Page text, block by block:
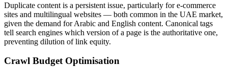
Duplicate content is a persistent issue, particularly for e-commerce
sites and multilingual websites — both common in the UAE market,
given the demand for Arabic and English content. Canonical tags
tell search engines which version of a page is the authoritative one,
preventing dilution of link equity.
Crawl Budget Optimisation